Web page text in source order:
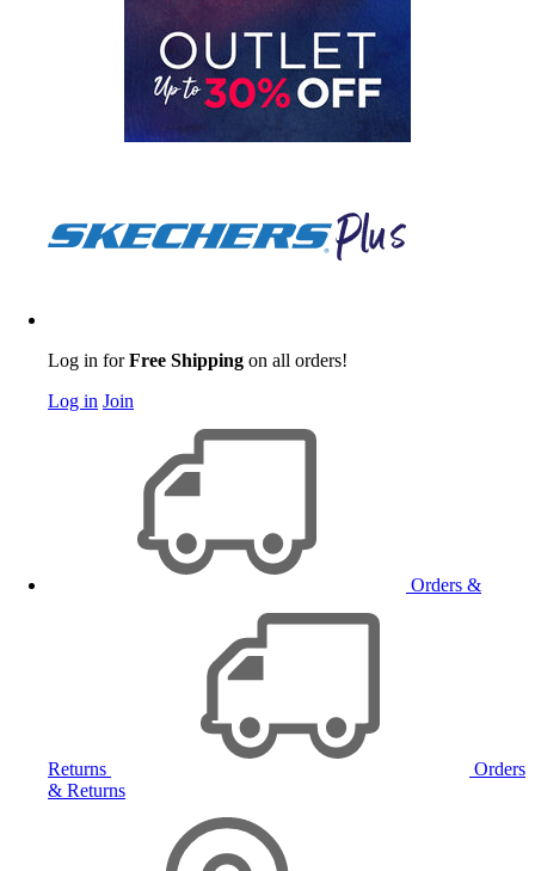
Log in forFree Shipping on all orders!
Log in Join
Orders &
Returns
Orders
& Returns